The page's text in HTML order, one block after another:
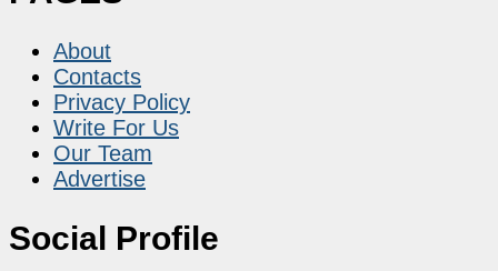
About
Contacts
Privacy Policy
Write For Us
Our Team
Advertise
Social Profile